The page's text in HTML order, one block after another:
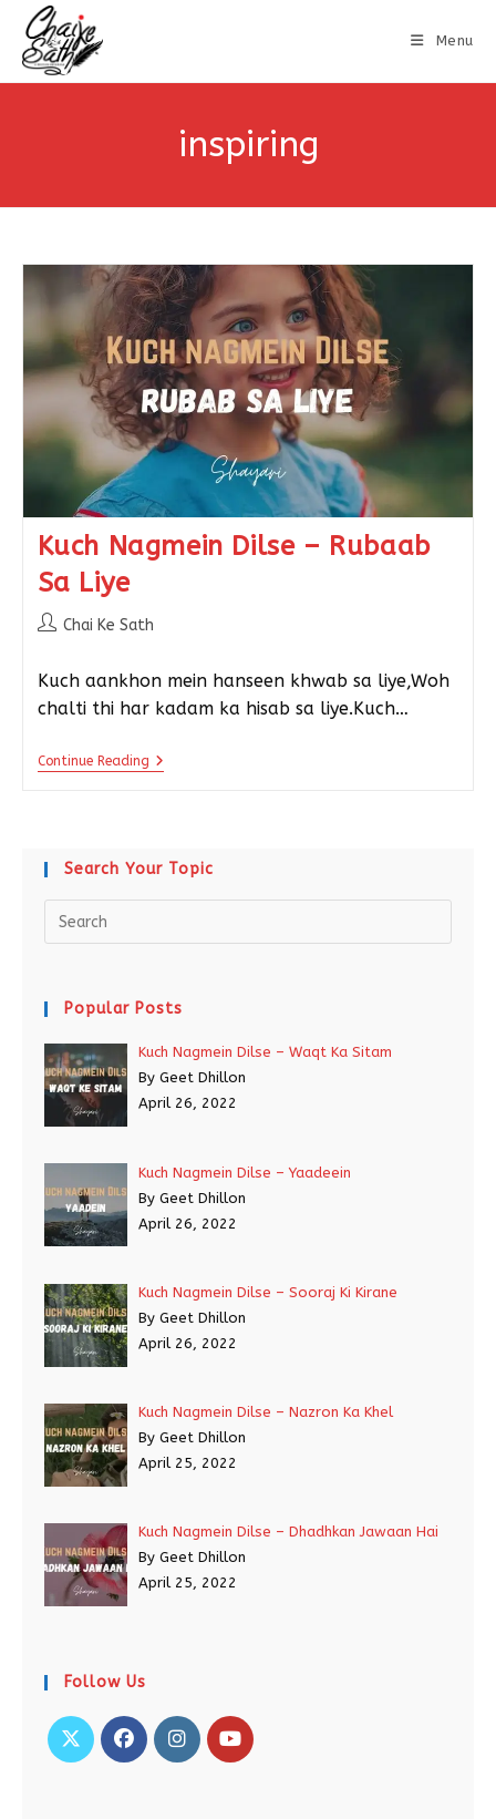
Menu
inspiring
Kuch Nagmein Dilse – Rubaab
Sa Liye
Chai Ke Sath
Kuch aankhon mein hanseen khwab sa liye,Woh
chalti thi har kadam ka hisab sa liye.Kuch…
Continue Reading
Search Your Topic
Popular Posts
Kuch Nagmein Dilse – Waqt Ka Sitam
By Geet Dhillon
April 26, 2022
Kuch Nagmein Dilse – Yaadeein
By Geet Dhillon
April 26, 2022
Kuch Nagmein Dilse – Sooraj Ki Kirane
By Geet Dhillon
April 26, 2022
Kuch Nagmein Dilse – Nazron Ka Khel
By Geet Dhillon
April 25, 2022
Kuch Nagmein Dilse – Dhadhkan Jawaan Hai
By Geet Dhillon
April 25, 2022
Follow Us